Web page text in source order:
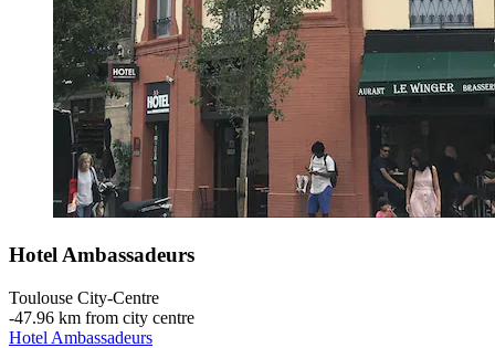
Hotel Ambassadeurs
Toulouse City-Centre
‐47.96 km from city centre
Hotel Ambassadeurs